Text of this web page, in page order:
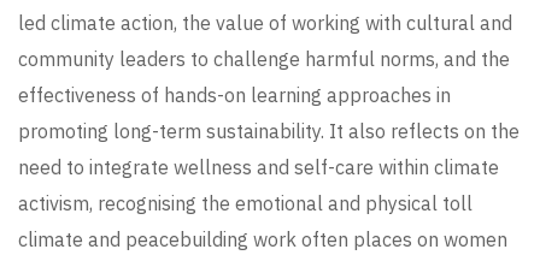
led climate action, the value of working with cultural and
community leaders to challenge harmful norms, and the
effectiveness of hands-on learning approaches in
promoting long-term sustainability. It also reflects on the
need to integrate wellness and self-care within climate
activism, recognising the emotional and physical toll
climate and peacebuilding work often places on women